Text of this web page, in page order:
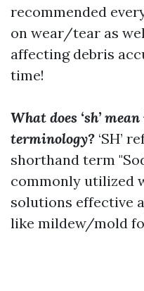
recommended
on wear/tear as
affecting debris
time!
What does ‘sh’
terminology? ‘SH’
shorthand term
commonly utilized
solutions effective
like mildew/mold